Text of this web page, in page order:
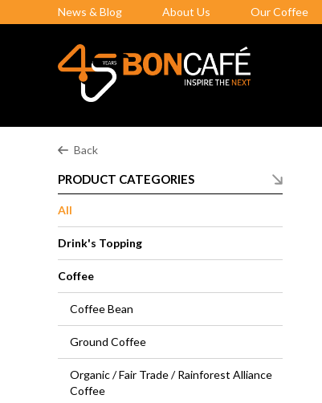
News & Blog About Us Our Coffee
Back
PRODUCT CATEGORIES
All
Drink's Topping
Coffee
Coffee Bean
Ground Coffee
Organic / Fair Trade / Rainforest Alliance
Coffee